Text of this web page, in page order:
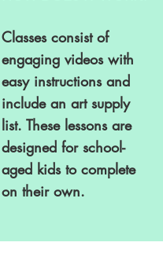
Classes consist of
engaging videos with
easy instructions and
include an art supply
list. These lessons are
designed for school-
aged kids to complete
on their own.